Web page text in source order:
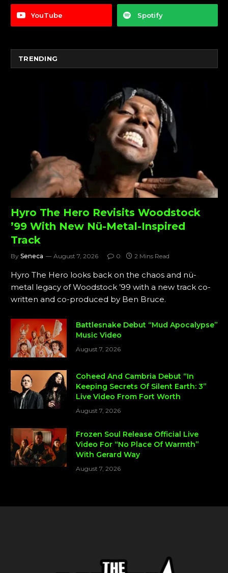
YouTube Spotify
TRENDING
Hyro The Hero Revisits Woodstock
’99 With New Nü-Metal-Inspired
Track
By Seneca August 7, 2026 0 2 Mins Read
Hyro The Hero looks back on the chaos and nü-
metal legacy of Woodstock ’99 with a new track co-
written and co-produced by Ben Bruce.
Battlesnake Debut “Mud Apocalypse”
Music Video
August 7, 2026
Coheed And Cambria Debut “In
Keeping Secrets Of Silent Earth: 3”
Live Video From Fort Worth
August 7, 2026
Frozen Soul Release Official Live
Video For “No Place Of Warmth”
With Gerard Way
August 7, 2026